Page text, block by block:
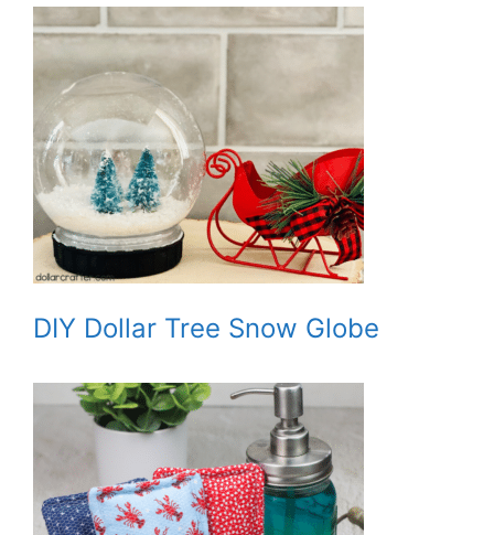
DIY Dollar Tree Snow Globe